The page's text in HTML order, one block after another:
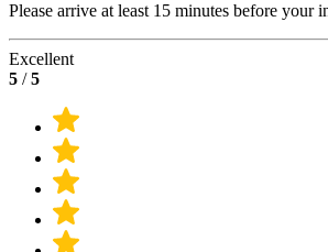
Please arrive at least 15 minutes before
Excellent
5 /5